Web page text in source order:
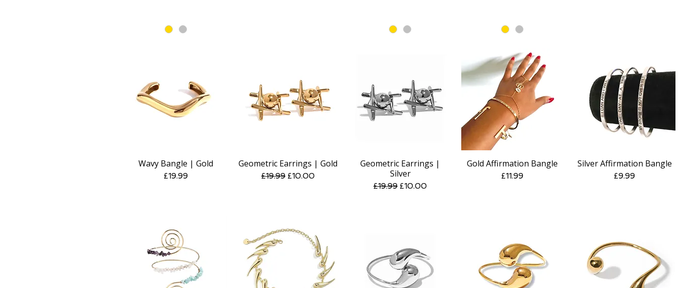
Quick View
Wavy Bangle | Gold
Price
£19.99
Quick View
Geometric Earrings | Gold
Regular Price
£19.99 Sale Price
£10.00
Quick View
Geometric Earrings |
Silver
Regular Price
£19.99 Sale Price
£10.00
Quick View
Gold Affirmation Bangle
Price
£11.99
Quick View
Silver Affirmation Bangle
Price
£9.99